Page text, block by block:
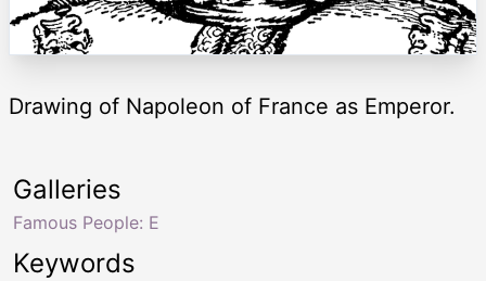
Drawing of Napoleon of France as Emperor.
Keywords
Galleries
Famous People: E